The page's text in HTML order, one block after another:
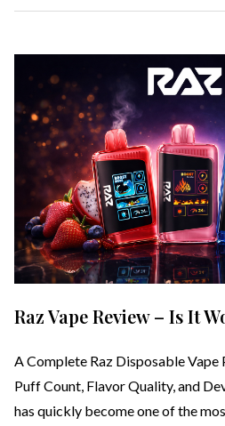
Raz Vape Review – Is It
A Complete Raz Disposable
Puff Count, Flavor Quality, and
has quickly become one of the